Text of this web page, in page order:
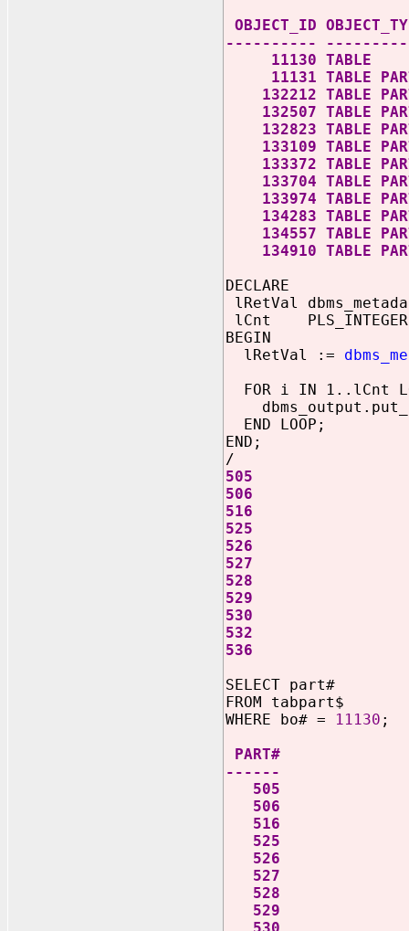
OBJECT_ID
----------
11130 TABLE
11131 TABLE
132212 TABLE
132507 TABLE
132823 TABLE
133109 TABLE
133372 TABLE
133704 TABLE
133974 TABLE
134283 TABLE
134557 TABLE
134910 TABLE
DECLARE
lRetVal
lCnt
BEGIN
lRetVal :=
FOR i IN 1..lCnt
END LOOP;
END;
/
505
506
516
525
526
527
528
529
530
532
536
SELECT part#
FROM tabpart$
WHERE bo# =
11130 ;
PART#
------
505
506
516
525
526
527
528
529